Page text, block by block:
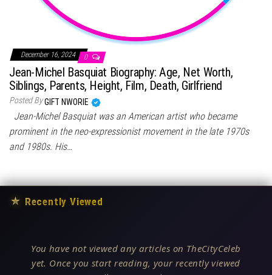
December 16, 2024 0
Jean-Michel Basquiat Biography: Age, Net Worth,
Siblings, Parents, Height, Film, Death, Girlfriend
Posted ByGIFT NWORIE
Jean-Michel Basquiat was an American artist who became
prominent in the neo-expressionist movement in the late 1970s
and 1980s. His…
★ Recently Viewed
You have not viewed any articles on TheCityCeleb
yet. Once you start reading, your recently viewed